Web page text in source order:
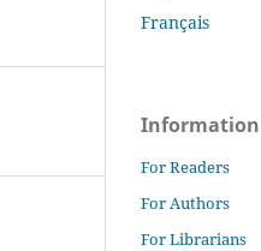
Français
Information
For Readers
For Authors
For Librarians